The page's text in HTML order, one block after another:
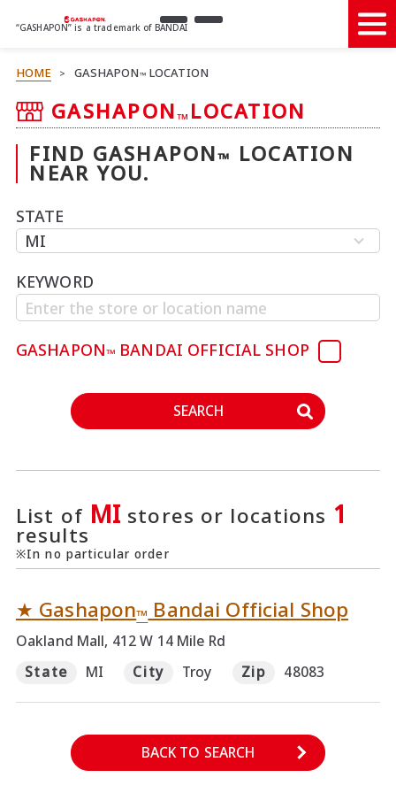
“GASHAPON” is a trademark of BANDAI
HOME > GASHAPON™ LOCATION
GASHAPON™ LOCATION
FIND GASHAPON™ LOCATION
NEAR YOU.
STATE
KEYWORD
GASHAPON™ BANDAI OFFICIAL SHOP
SEARCH
List of MI stores or locations 1
results
※In no particular order
★ Gashapon™ Bandai Official Shop
Oakland Mall, 412 W 14 Mile Rd
State
MI City Troy Zip 48083
BACK TO SEARCH